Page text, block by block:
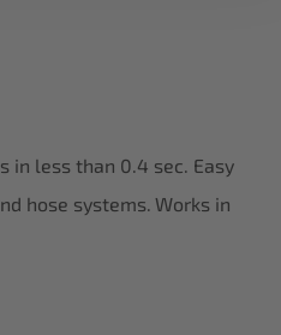
in less than 0.4 sec. Easy
hose systems. Works in